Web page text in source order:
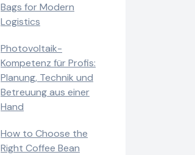
Bags for Modern
Logistics
Photovoltaik-
Kompetenz für Profis:
Planung, Technik und
Betreuung aus einer
Hand
How to Choose the
Right Coffee Bean